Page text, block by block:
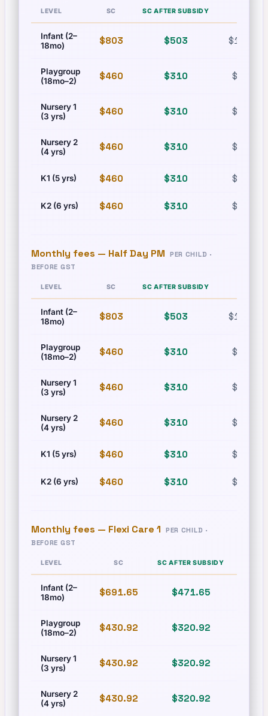
LEVEL SC SC AFTER SUBSIDY
Infant (2–
18mo)
$803 $503 $1,215
Playgroup
(18mo–2)
$460 $310 $630
Nursery 1
(3 yrs)
$460 $310 $630
Nursery 2
(4 yrs)
$460 $310 $630
K1 (5 yrs) $460 $310 $630
K2 (6 yrs) $460 $310 $630
Monthly fees — Half Day PM
PER CHILD ·
BEFORE GST
LEVEL SC SC AFTER SUBSIDY
Infant (2–
18mo)
$803 $503 $1,215
Playgroup
(18mo–2)
$460 $310 $630
Nursery 1
(3 yrs)
$460 $310 $630
Nursery 2
(4 yrs)
$460 $310 $630
K1 (5 yrs) $460 $310 $630
K2 (6 yrs) $460 $310 $630
Monthly fees — Flexi Care 1
PER CHILD ·
BEFORE GST
LEVEL SC SC AFTER SUBSIDY
Infant (2–
18mo)
$691.65 $471.65
Playgroup
(18mo–2)
$430.92 $320.92
Nursery 1
(3 yrs)
$430.92 $320.92
Nursery 2
(4 yrs)
$430.92 $320.92